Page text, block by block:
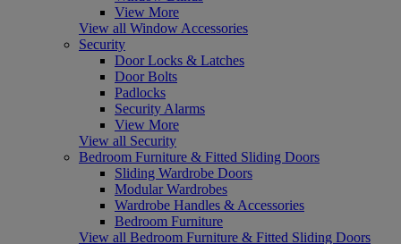
View More
View all Window Accessories
Security
Door Locks & Latches
Door Bolts
Padlocks
Security Alarms
View More
View all Security
Bedroom Furniture & Fitted Sliding Doors
Sliding Wardrobe Doors
Modular Wardrobes
Wardrobe Handles & Accessories
Bedroom Furniture
View all Bedroom Furniture & Fitted Sliding Doors